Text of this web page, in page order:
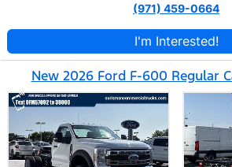
(971) 459-0664
I'm Interested!
New 2026 Ford F-600 Regular